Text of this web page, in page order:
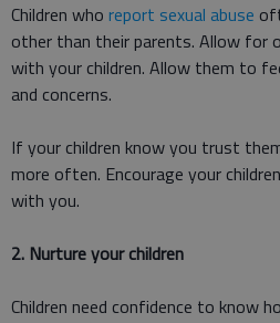
Children who report sexual abuse
other than their parents. Allow for
with your children. Allow them to
and concerns.
If your children know you trust
more often. Encourage your
with you.
2. Nurture your children
Children need confidence to know